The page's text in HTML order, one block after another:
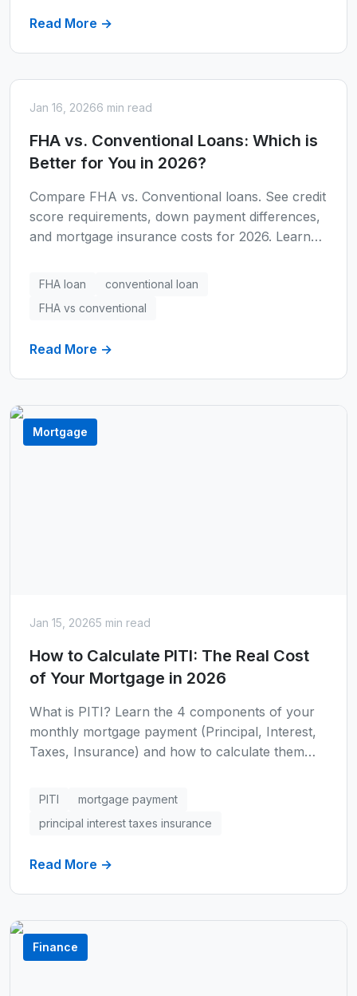
Read More →
Jan 16, 20266 min read
FHA vs. Conventional Loans: Which is
Better for You in 2026?
Compare FHA vs. Conventional loans. See credit
score requirements, down payment differences,
and mortgage insurance costs for 2026. Learn
FHA loan
conventional loan
FHA vs conventional
Read More →
Mortgage
Jan 15, 20265 min read
How to Calculate PITI: The Real Cost
of Your Mortgage in 2026
What is PITI? Learn the 4 components of your
monthly mortgage payment (Principal, Interest,
Taxes, Insurance) and how to calculate them
and HOA fees that can add 30%+ to your
PITI
mortgage payment
principal interest taxes insurance
Read More →
Finance